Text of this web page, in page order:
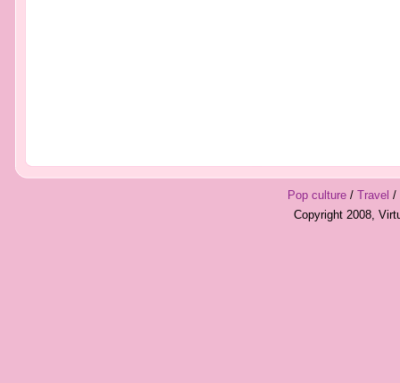
Pop culture/ Travel /
Copyright 2008,